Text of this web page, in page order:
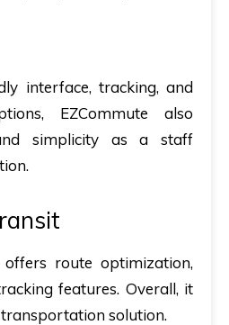
interface, tracking, and
EZCommute also
simplicity as a staff
route optimization,
features. Overall, it
solution.